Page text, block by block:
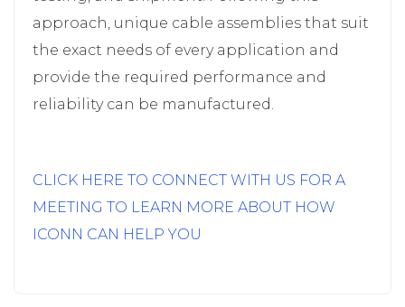
approach, unique cable assemblies that suit
the exact needs of every application and
provide the required performance and
reliability can be manufactured.
CLICK HERE TO CONNECT WITH US FOR A
MEETING TO LEARN MORE ABOUT HOW
ICONN CAN HELP YOU